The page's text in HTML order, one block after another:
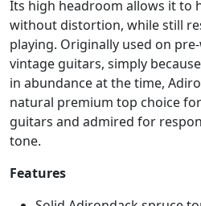
Its high headroom allows it to
without distortion, while still
playing. Originally used on
vintage guitars, simply
in abundance at the time,
natural premium top choice
guitars and admired for
tone.
Features